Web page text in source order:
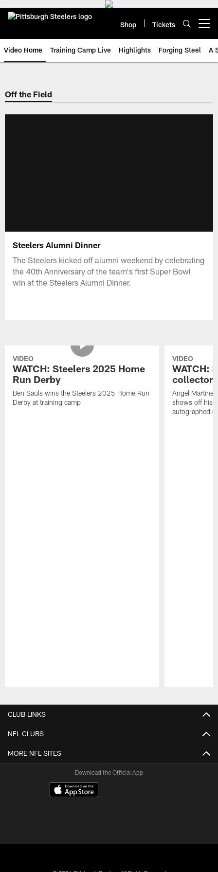
Shop Tickets
Video Home Training Camp Live Highlights Forging Steel A
Off the Field
Steelers Alumni Dinner
The Steelers kicked off alumni weekend by celebrating
the 40th Anniversary of the team's first Super Bowl
win at the Steelers Alumni Dinner.
VIDEO
WATCH: Steelers 2025 Home
Run Derby
Ben Sauls wins the Steelers 2025 Home Run
Derby at training camp
VIDEO
WATCH:
Angel
shows off his
autographed
CLUB LINKS
NFL CLUBS
MORE NFL SITES
Download the Official App